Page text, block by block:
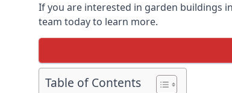
If you are interested in garden buildings
team today to learn more.
Table of Contents